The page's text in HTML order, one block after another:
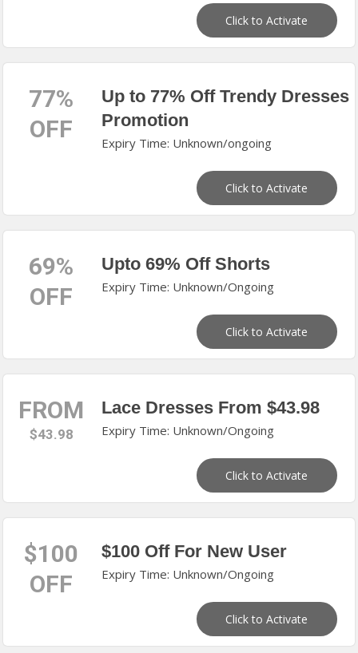
Click to Activate
77%
OFF
Up to 77% Off Trendy Dresses
Promotion
Expiry Time: Unknown/ongoing
Click to Activate
69%
OFF
Upto 69% Off Shorts
Expiry Time: Unknown/Ongoing
Click to Activate
FROM
$43.98
Lace Dresses From $43.98
Expiry Time: Unknown/Ongoing
Click to Activate
$100
OFF
$100 Off For New User
Expiry Time: Unknown/Ongoing
Click to Activate